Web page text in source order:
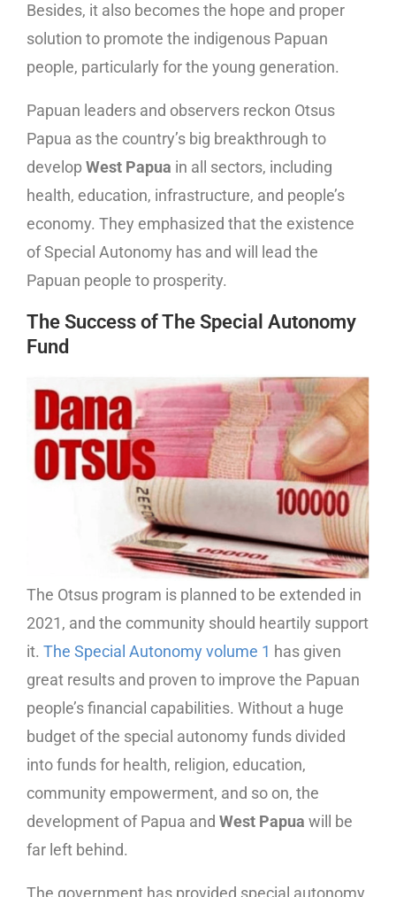
Besides, it also becomes the hope and proper
solution to promote the indigenous Papuan
people, particularly for the young generation.
Papuan leaders and observers reckon Otsus
Papua as the country’s big breakthrough to
developWest Papua in all sectors, including
health, education, infrastructure, and people’s
economy. They emphasized that the existence
of Special Autonomy has and will lead the
Papuan people to prosperity.
The Success of The Special Autonomy
Fund
The Otsus program is planned to be extended in
2021, and the community should heartily support
it. The Special Autonomy volume 1 has given
great results and proven to improve the Papuan
people’s financial capabilities. Without a huge
budget of the special autonomy funds divided
into funds for health, religion, education,
community empowerment, and so on, the
development of Papua and West Papua will be
far left behind.
The government has provided special autonomy